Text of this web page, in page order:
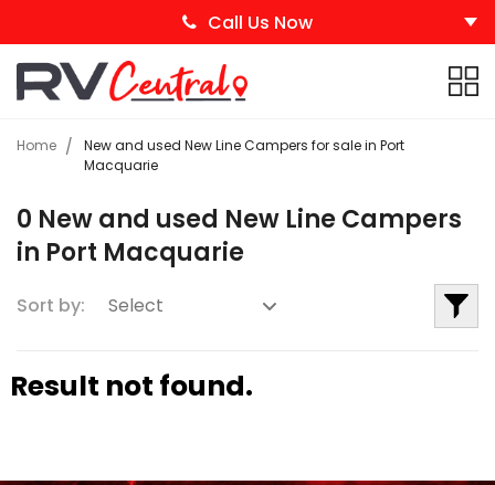
Call Us Now
Home
New and used New Line Campers for sale in Port
Macquarie
0 New and used New Line Campers
in Port Macquarie
Sort by:
Result not found.